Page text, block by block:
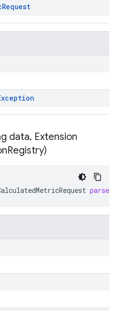
Request
data, Extension
Registry)